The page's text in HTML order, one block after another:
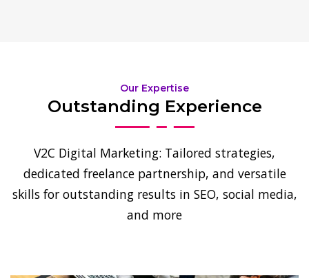
Our Expertise
Outstanding Experience
V2C Digital Marketing: Tailored strategies,
dedicated freelance partnership, and versatile
skills for outstanding results in SEO, social media,
and more